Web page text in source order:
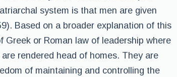
system is that men are given
Based on a broader explanation of this
or Roman law of leadership where
rendered head of homes. They are
of maintaining and controlling the